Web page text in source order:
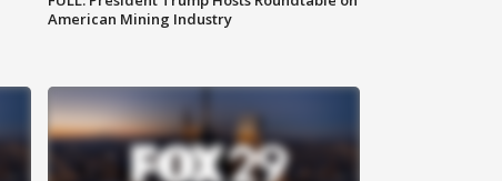
American Mining Industry